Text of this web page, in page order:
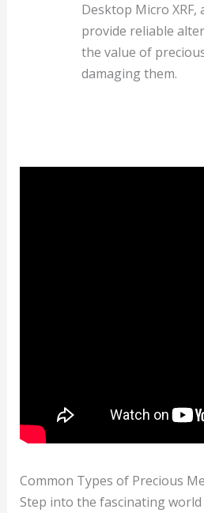
Desktop Micro XRF,
provide reliable
the value of
damaging them.
Common Types of Precious
Step into the fascinating